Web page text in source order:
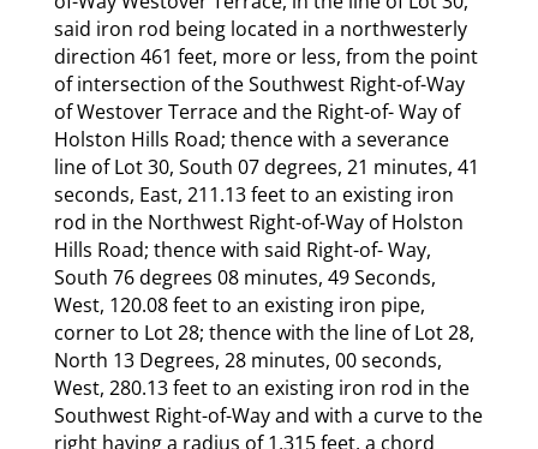
said iron rod being located in a northwesterly
direction 461 feet, more or less, from the point
of intersection of the Southwest Right-of-Way
of Westover Terrace and the Right-of- Way of
Holston Hills Road; thence with a severance
line of Lot 30, South 07 degrees, 21 minutes, 41
seconds, East, 211.13 feet to an existing iron
rod in the Northwest Right-of-Way of Holston
Hills Road; thence with said Right-of- Way,
South 76 degrees 08 minutes, 49 Seconds,
West, 120.08 feet to an existing iron pipe,
corner to Lot 28; thence with the line of Lot 28,
North 13 Degrees, 28 minutes, 00 seconds,
West, 280.13 feet to an existing iron rod in the
Southwest Right-of-Way and with a curve to the
right having a radius of 1,315 feet, a chord